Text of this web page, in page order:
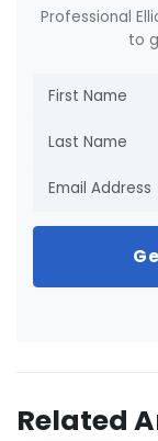
Professional
to
Related